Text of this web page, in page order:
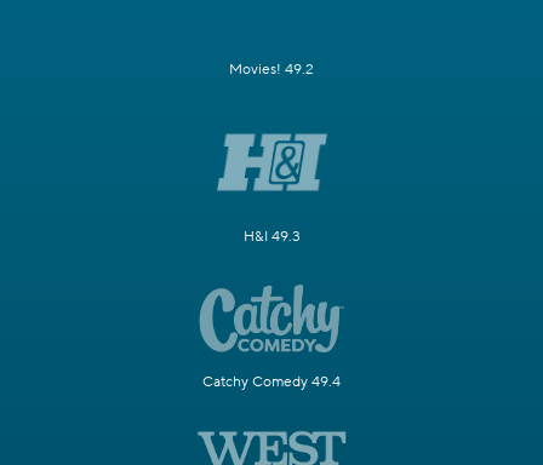
Movies! 49.2
H&I 49.3
Catchy Comedy 49.4